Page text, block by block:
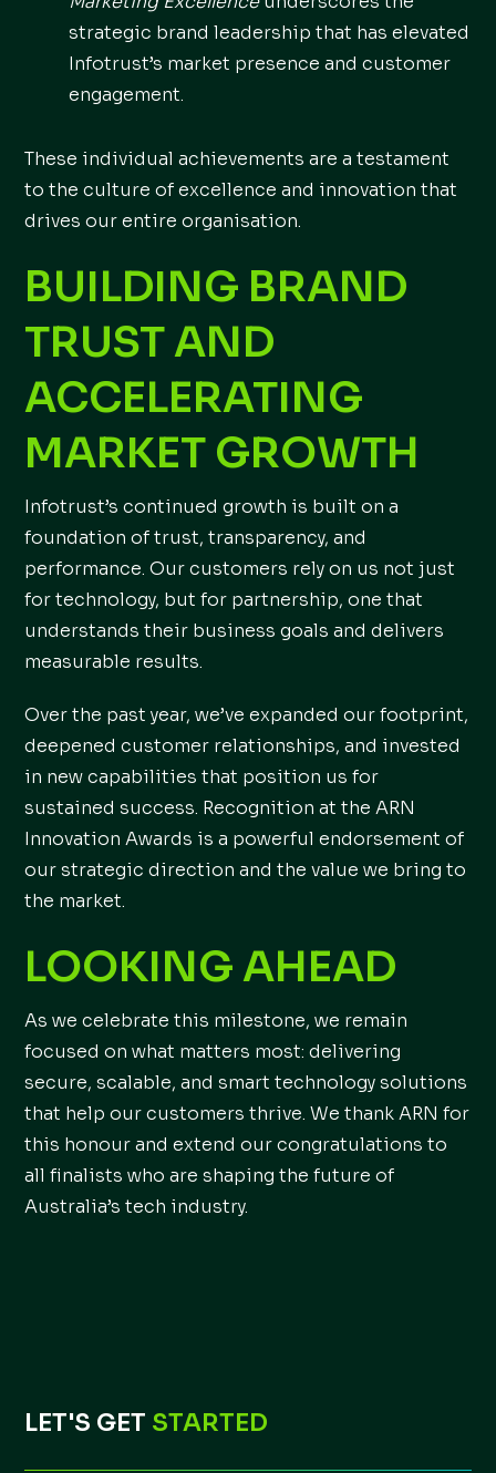
LET'S GET STARTED
strategic brand leadership that has elevated
Infotrust’s market presence and customer
engagement.
These individual achievements are a testament
to the culture of excellence and innovation that
drives our entire organisation.
BUILDING BRAND
TRUST AND
ACCELERATING
MARKET GROWTH
Infotrust’s continued growth is built on a
foundation of trust, transparency, and
performance. Our customers rely on us not just
for technology, but for partnership, one that
understands their business goals and delivers
measurable results.
Over the past year, we’ve expanded our footprint,
deepened customer relationships, and invested
in new capabilities that position us for
sustained success. Recognition at the ARN
Innovation Awards is a powerful endorsement of
our strategic direction and the value we bring to
the market.
LOOKING AHEAD
As we celebrate this milestone, we remain
focused on what matters most: delivering
secure, scalable, and smart technology solutions
that help our customers thrive. We thank ARN for
this honour and extend our congratulations to
all finalists who are shaping the future of
Australia’s tech industry.